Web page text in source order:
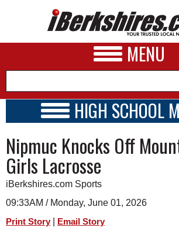
MENU
A&E
BUSINESS
SPORTS
PHOTOS
HIGH SCHOOL
SCHOOLS
SCHEDULE
2026-2027
Nipmuc Knocks Off
Girls Lacrosse
iBerkshires.com Sports
09:33AM / Monday, June 01, 2026
Print Story Email Story